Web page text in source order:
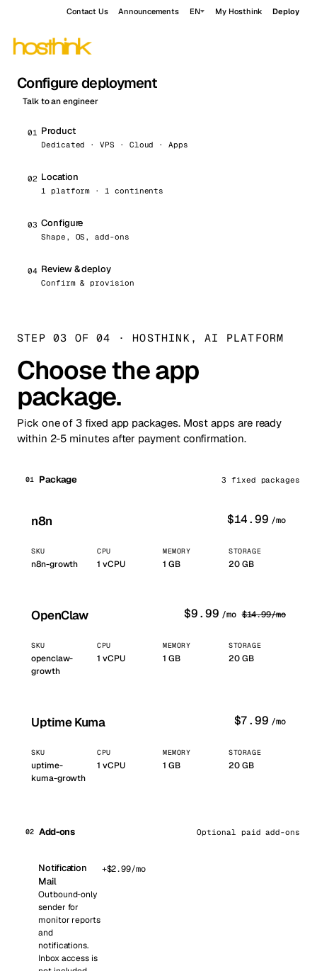
Contact Us Announcements EN My Hosthink Deploy
Configure deployment
Talk to an engineer
01 Product
Dedicated · VPS · Cloud · Apps
02 Location
1 platform · 1 continents
03 Configure
Shape, OS, add-ons
04 Review & deploy
Confirm & provision
STEP 03 OF 04 ·HOSTHINK, AI PLATFORM
Choose the app
package.
Pick one of 3 fixed app packages. Most apps are ready
within 2-5 minutes after payment confirmation.
01 Package 3 fixed packages
n8n $14.99 /mo
SKU
n8n-growth
CPU
1 vCPU
MEMORY
1 GB
STORAGE
20 GB
OpenClaw $9.99 /mo $14.99/mo
SKU
openclaw-
growth
CPU
1 vCPU
MEMORY
1 GB
STORAGE
20 GB
Uptime Kuma $7.99 /mo
SKU
uptime-
kuma-growth
CPU
1 vCPU
MEMORY
1 GB
STORAGE
20 GB
02 Add-ons Optional paid add-ons
Notification
Mail
Outbound-only
sender for
monitor reports
and
notifications.
Inbox access is
+$2.99/mo